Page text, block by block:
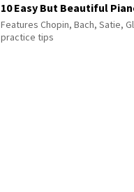
10 Easy But Beautiful
Features Chopin, Bach, Satie,
practice tips